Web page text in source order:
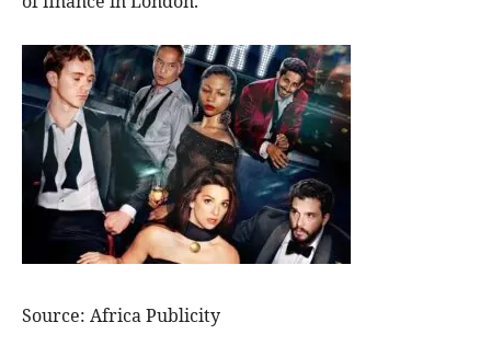
Source: Africa Publicity